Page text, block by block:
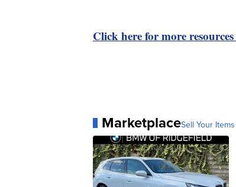
Click here for more
MarketplaceSell Your